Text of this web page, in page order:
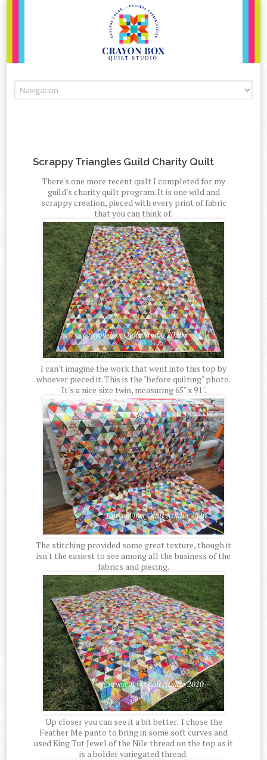
Scrappy Triangles Guild Charity Quilt
There's one more recent quilt I completed for my
guild's charity quilt program. It is one wild and
scrappy creation, pieced with every print of fabric
that you can think of.
I can't imagine the work that went into this top by
whoever pieced it. This is the "before quilting" photo.
It's a nice size twin, measuring 65" x 91".
The stitching provided some great texture, though it
isn't the easiest to see among all the business of the
fabrics and piecing.
Up closer you can see it a bit better. I chose the
Feather Me panto to bring in some soft curves and
used King Tut Jewel of the Nile thread on the top as it
is a bolder variegated thread.